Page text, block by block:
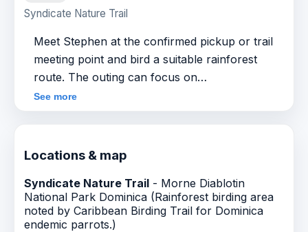
Syndicate Nature Trail
Meet Stephen at the confirmed pickup or trail
meeting point and bird a suitable rainforest
route. The outing can focus on
Sisserou/Imperial Amazon, Jaco/Red-necked
Amazon and other Dominica forest birds, with
conditions and client priorities.
See more
Locations & map
Syndicate Nature Trail - Morne Diablotin
National Park Dominica (Rainforest birding area
noted by Caribbean Birding Trail for Dominica
endemic parrots.)